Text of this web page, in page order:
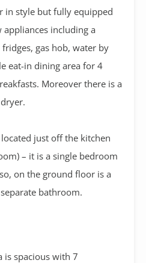
in style but fully equipped
including a
gas hob, water by
eat-in dining area for 4
Moreover there is a
just off the kitchen
– it is a single bedroom
on the ground floor is a
bathroom.
spacious with 7